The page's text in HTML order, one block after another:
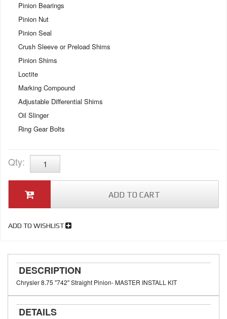
Pinion Bearings
Pinion Nut
Pinion Seal
Crush Sleeve or Preload Shims
Pinion Shims
Loctite
Marking Compound
Adjustable Differential Shims
Oil Slinger
Ring Gear Bolts
Qty:
ADD TO CART
ADD TO WISHLIST
DESCRIPTION
Chrysler 8.75 "742" Straight Pinion- MASTER INSTALL KIT
DETAILS